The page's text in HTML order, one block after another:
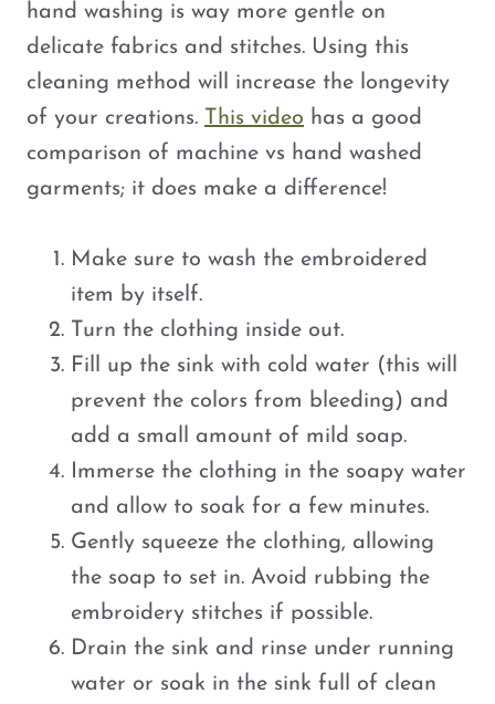
hand washing is way more gentle on
delicate fabrics and stitches. Using this
cleaning method will increase the longevity
of your creations. This video has a good
comparison of machine vs hand washed
garments; it does make a difference!
Make sure to wash the embroidered
item by itself.
Turn the clothing inside out.
Fill up the sink with cold water (this will
prevent the colors from bleeding) and
add a small amount of mild soap.
Immerse the clothing in the soapy water
and allow to soak for a few minutes.
Gently squeeze the clothing, allowing
the soap to set in. Avoid rubbing the
embroidery stitches if possible.
Drain the sink and rinse under running
water or soak in the sink full of clean